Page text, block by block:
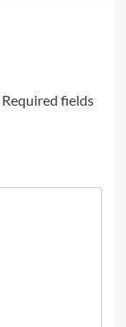
Required fields